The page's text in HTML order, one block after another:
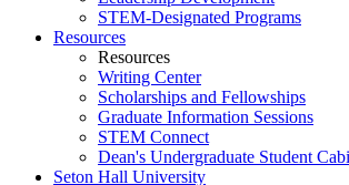
STEM-Designated Programs
Resources
Resources
Writing Center
Scholarships and Fellowships
Graduate Information Sessions
STEM Connect
Dean's Undergraduate Student
Seton Hall University